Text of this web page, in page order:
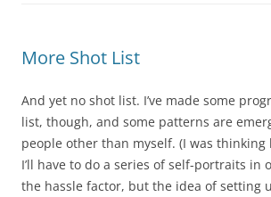
More Shot List
And yet no shot list. I’ve made some
list, though, and some patterns are
people other than myself. (I was thinking
I’ll have to do a series of self-portraits in
the hassle factor, but the idea of setting